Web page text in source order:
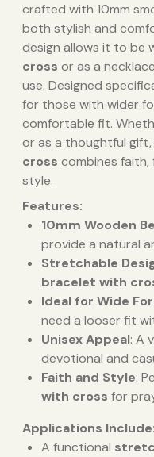
crafted with 10mm
both stylish and
design allows it to be
cross or as a
use. Designed
for those with wider
comfortable fit.
or as a thoughtful
cross combines faith,
style.
Features:
10mm Wooden
provide a natural
Stretchable
bracelet with
Ideal for Wide
need a looser fit
Unisex Appeal: A
devotional and
Faith and Style:
with cross for
Applications Include:
A functional